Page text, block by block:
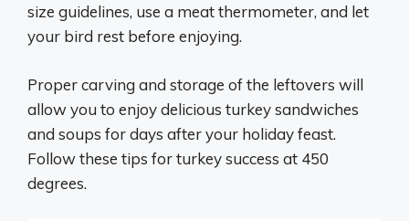
size guidelines, use a meat thermometer, and let
your bird rest before enjoying.
Proper carving and storage of the leftovers will
allow you to enjoy delicious turkey sandwiches
and soups for days after your holiday feast.
Follow these tips for turkey success at 450
degrees.